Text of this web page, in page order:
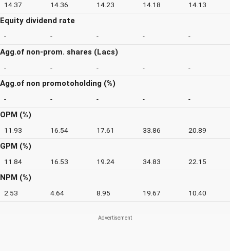
14.37 14.36 14.23 14.18 14.13
Equity dividend rate
- - - - -
Agg.of non-prom. shares (Lacs)
- - - - -
Agg.of non promotoholding (%)
- - - - -
OPM (%)
11.93 16.54 17.61 33.86 20.89
GPM (%)
11.84 16.53 19.24 34.83 22.15
NPM (%)
2.53 4.64 8.95 19.67 10.40